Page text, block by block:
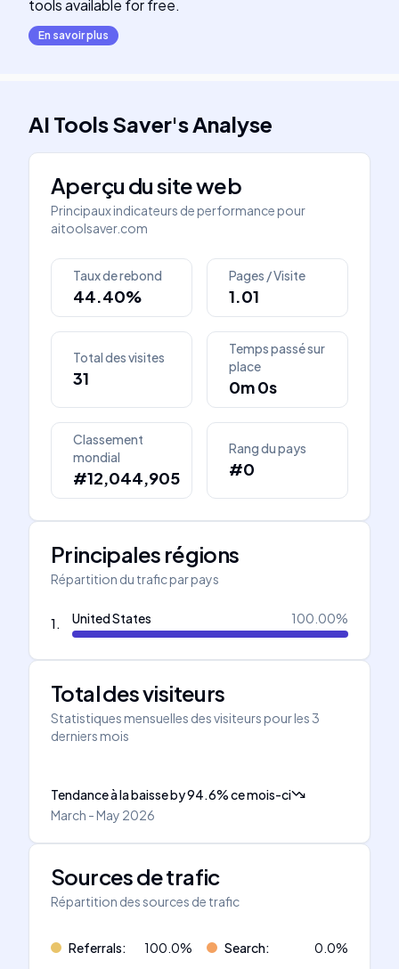
tools available for free.
En savoir plus
AI Tools Saver'sAnalyse
Aperçu du site web
Principaux indicateurs de performance pour
aitoolsaver.com
Taux de rebond
44.40%
Pages / Visite
1.01
Total des visites
31
Temps passé sur
place
0m 0s
Classement
mondial
#12,044,905
Rang du pays
#0
Principales régions
Répartition du trafic par pays
1. United States 100.00%
Total des visiteurs
Statistiques mensuelles des visiteurs pour les 3
derniers mois
Tendance à la baisseby94.6%ce mois-ci
March - May 2026
Sources de trafic
Répartition des sources de trafic
Referrals: 100.0% Search: 0.0%